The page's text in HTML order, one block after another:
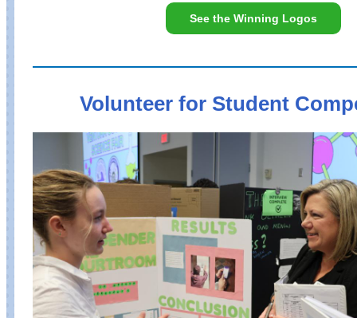
See the Winning Logos
Volunteer for Student